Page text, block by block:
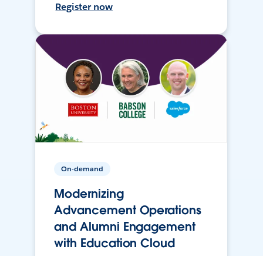
Register now
On-demand
Modernizing
Advancement Operations
and Alumni Engagement
with Education Cloud